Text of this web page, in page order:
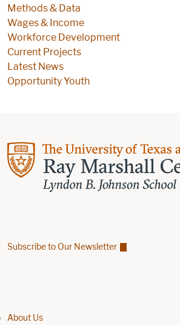
Methods & Data
Wages & Income
Workforce Development
Current Projects
Latest News
Opportunity Youth
Subscribe to Our Newsletter
About Us